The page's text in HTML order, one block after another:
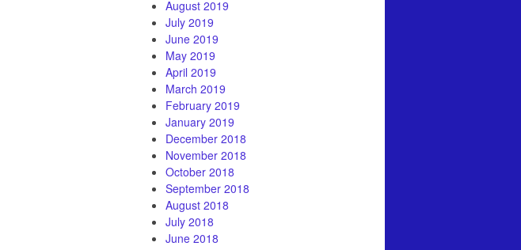
August 2019
July 2019
June 2019
May 2019
April 2019
March 2019
February 2019
January 2019
December 2018
November 2018
October 2018
September 2018
August 2018
July 2018
June 2018